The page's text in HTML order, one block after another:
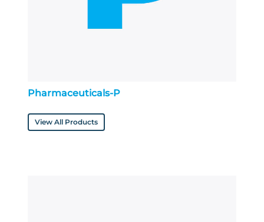
Pharmaceuticals-P
View All Products